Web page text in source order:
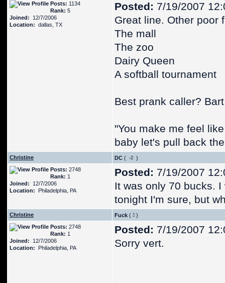
Posts: 1134
Rank: 5
Joined: 12/7/2006
Location: dallas, TX
Posted: 7/19/2007
Great line. Other poor
The mall
The zoo
Dairy Queen
A softball tournament
Best prank caller?
"You make me feel
baby let's pull back
Christine DC (
)
Posts: 2748
Rank: 1
Joined: 12/7/2006
Location: Philadelphia, PA
Posted: 7/19/2007
It was only 70 bucks.
tonight I'm sure, but
Christine Fuck (
)
Posts: 2748
Rank: 1
Joined: 12/7/2006
Location: Philadelphia, PA
Posted: 7/19/2007
Sorry vert.